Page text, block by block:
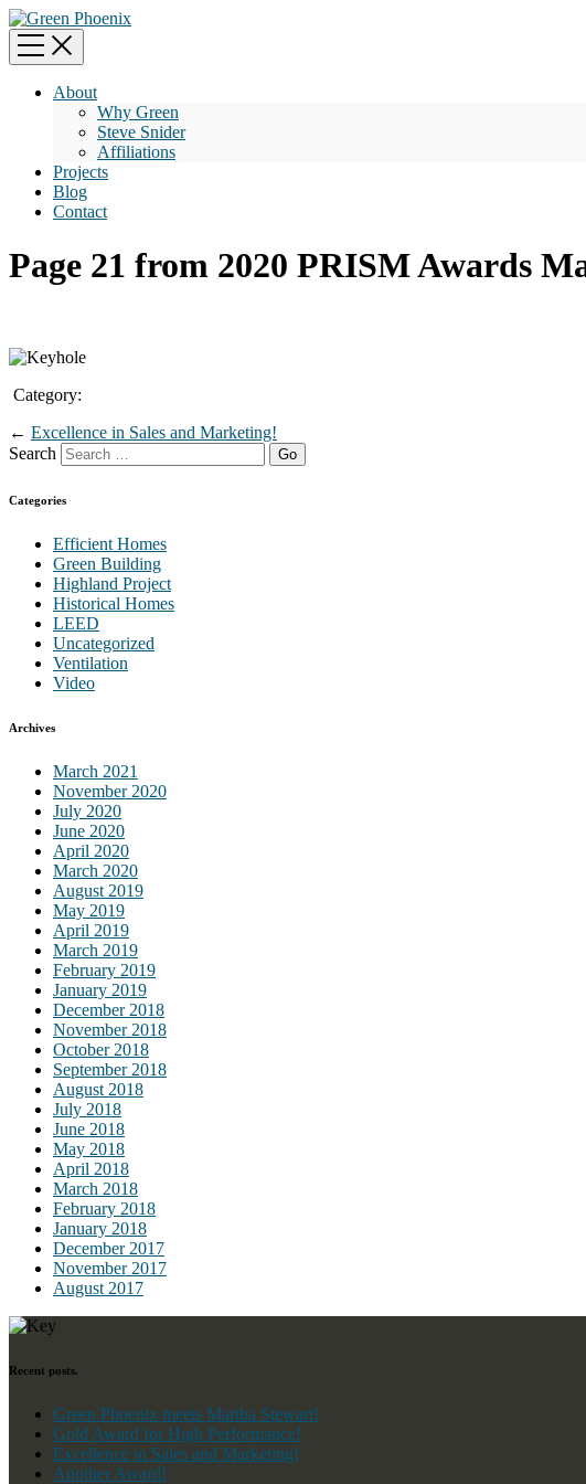
About
Why Green
Steve Snider
Affiliations
Projects
Blog
Contact
Page 21 from 2020 PRISM Awards
Category:
← Excellence in Sales and Marketing!
Search
Categories
Efficient Homes
Green Building
Highland Project
Historical Homes
LEED
Uncategorized
Ventilation
Video
Archives
March 2021
November 2020
July 2020
June 2020
April 2020
March 2020
August 2019
May 2019
April 2019
March 2019
February 2019
January 2019
December 2018
November 2018
October 2018
September 2018
August 2018
July 2018
June 2018
May 2018
April 2018
March 2018
February 2018
January 2018
December 2017
November 2017
August 2017
Recent posts.
Green Phoenix meets Martha Stewart!
Gold Award for High Performance!
Excellence in Sales and Marketing!
Another Award!